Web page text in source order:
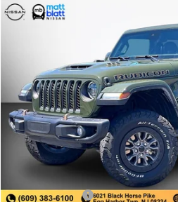
2023Jeep Wrangler
1C4JJXSJ8PW503217Stock: F03622
$4,000
Less
Sale Price:
Matt Blatt Discount
Documentation Fee
Matt Blatt Price